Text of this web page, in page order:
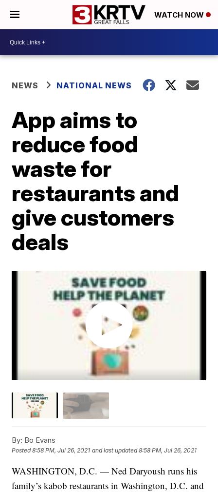
WATCH NOW
NEWS NATIONAL NEWS
App aims to
reduce food
waste for
restaurants and
give customers
deals
By: Bo Evans
Posted8:58 PM, Jul 26, 2021 and last updated 8:58 PM, Jul 26, 2021
WASHINGTON, D.C. — Ned Daryoush runs his
family’s kabob restaurants in Washington, D.C. and